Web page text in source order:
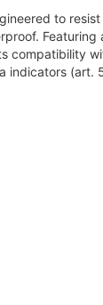
to
compatibility
indicators